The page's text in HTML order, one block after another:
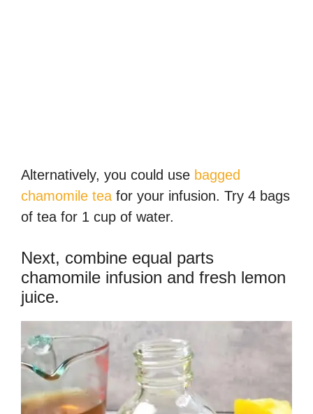
Alternatively, you could use bagged
chamomile tea for your infusion. Try 4 bags
of tea for 1 cup of water.
Next, combine equal parts
chamomile infusion and fresh lemon
juice.